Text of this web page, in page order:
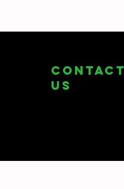
COntact
us